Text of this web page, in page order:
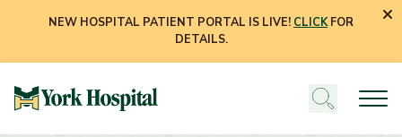
NEW HOSPITAL PATIENT PORTAL IS LIVE! CLICKFOR
DETAILS.